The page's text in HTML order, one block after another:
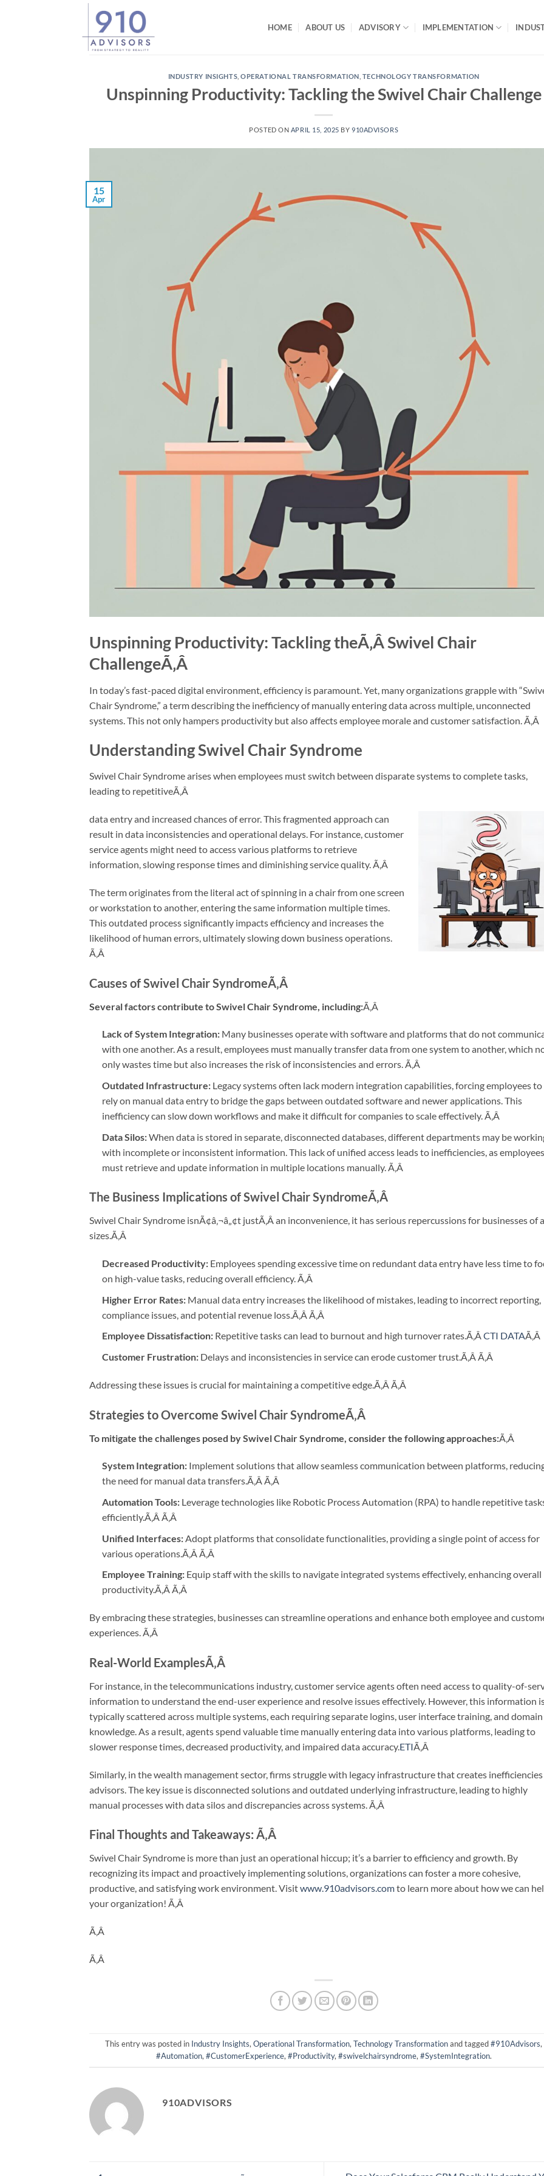
HOME ABOUT US ADVISORY IMPLEMENTATION
INDUSTRY INSIGHTS ,OPERATIONAL TRANSFORMATION TECHNOLOGY TRANSFORMATION
Unspinning Productivity: Tackling the Swivel Chair Challenge
POSTED ON APRIL 15, 2025 BY910ADVISORS
15
Apr
Unspinning Productivity: Tackling theÃ‚ÂSwivel Chair
ChallengeÃ‚Â
In today’s fast-paced digital environment, efficiency is paramount. Yet, many organizations grapple with
Chair Syndrome,” a term describing the inefficiency of manually entering data across multiple, unconnected
systems. This not only hampers productivity but also affects employee morale and customer satisfaction. Ã‚Â
Understanding Swivel Chair Syndrome
Swivel Chair Syndrome arises when employees must switch between disparate systems to complete tasks,
leading to repetitiveÃ‚Â
data entry and increased chances of error. This fragmented approach can
result in data inconsistencies and operational delays. For instance, customer
service agents might need to access various platforms to retrieve
information, slowing response times and diminishing service quality.Ã‚Â
The term originates from the literal act of spinning in a chair from one screen
or workstation to another, entering the same information multiple times.
This outdated process significantly impacts efficiency and increases the
likelihood of human errors, ultimately slowing down business operations.
Ã‚Â
Causes of Swivel Chair SyndromeÃ‚Â
Several factors contribute to Swivel Chair Syndrome, including:Ã‚Â
Lack of System Integration:Many businesses operate with software and platforms that do not
with one another. As a result, employees must manually transfer data from one system to another, which
only wastes time but also increases the risk of inconsistencies and errors.Ã‚Â
Outdated Infrastructure:Legacy systems often lack modern integration capabilities, forcing employees to
rely on manual data entry to bridge the gaps between outdated software and newer applications. This
inefficiency can slow down workflows and make it difficult for companies to scale effectively.Ã‚Â
Data Silos:When data is stored in separate, disconnected databases, different departments may be
with incomplete or inconsistent information. This lack of unified access leads to inefficiencies, as employees
must retrieve and update information in multiple locations manually. Ã‚Â
The Business Implications of Swivel Chair SyndromeÃ‚Â
Swivel Chair Syndrome isnÃ¢â‚¬â„¢t justÃ‚Âan inconvenience, it has serious repercussions for businesses of
sizes.Ã‚Â
Decreased Productivity:Employees spending excessive time on redundant data entry have less time to
on high-value tasks, reducing overall efficiency.Ã‚Â
Higher Error Rates:Manual data entry increases the likelihood of mistakes, leading to incorrect reporting,
compliance issues, and potential revenue loss.Ã‚ÂÃ‚Â
Employee Dissatisfaction:Repetitive tasks can lead to burnout and high turnover rates.Ã‚ÂCTI DATAÃ‚Â
Customer Frustration:Delays and inconsistencies in service can erode customer trust.Ã‚ÂÃ‚Â
Addressing these issues is crucial for maintaining a competitive edge.Ã‚ÂÃ‚Â
Strategies to Overcome Swivel Chair SyndromeÃ‚Â
To mitigate the challenges posed by Swivel Chair Syndrome, consider the following approaches:Ã‚Â
System Integration:Implement solutions that allow seamless communication between platforms,
the need for manual data transfers.Ã‚ÂÃ‚Â
Automation Tools:Leverage technologies like Robotic Process Automation (RPA) to handle repetitive
efficiently.Ã‚ÂÃ‚Â
Unified Interfaces:Adopt platforms that consolidate functionalities, providing a single point of access for
various operations.Ã‚Â Ã‚Â
Employee Training:Equip staff with the skills to navigate integrated systems effectively, enhancing overall
productivity.Ã‚ÂÃ‚Â
By embracing these strategies, businesses can streamline operations and enhance both employee and
experiences.Ã‚Â
Real-World ExamplesÃ‚Â
For instance, in the telecommunications industry, customer service agents often need access to quality-of-
information to understand the end-user experience and resolve issues effectively. However, this information
typically scattered across multiple systems, each requiring separate logins, user interface training, and domain
knowledge. As a result, agents spend valuable time manually entering data into various platforms, leading to
slower response times, decreased productivity, and impaired data accuracy.ETIÃ‚Â
Similarly, in the wealth management sector, firms struggle with legacy infrastructure that creates
advisors. The key issue is disconnected solutions and outdated underlying infrastructure, leading to highly
manual processes with data silos and discrepancies across systems. Ã‚Â
Final Thoughts and Takeaways: Ã‚Â
Swivel Chair Syndrome is more than just an operational hiccup; it’s a barrier to efficiency and growth. By
recognizing its impact and proactively implementing solutions, organizations can foster a more cohesive,
productive, and satisfying work environment. Visitwww.910advisors.comto learn more about how we can
your organization! Ã‚Â
Ã‚Â
Ã‚Â
This entry was posted in Industry Insights,Operational Transformation,Technology Transformationand tagged#910Advisors,
#Automation,#CustomerExperience,#Productivity,#swivelchairsyndrome,#SystemIntegration.
910ADVISORS